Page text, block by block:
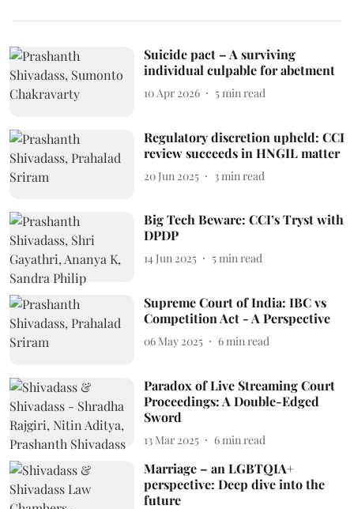
Suicide pact – A surviving
individual culpable for abetment
10 Apr 2026 5min read
Regulatory discretion upheld: CCI
review succeeds in HNGIL matter
20 Jun 2025 3 min read
Big Tech Beware: CCI’s Tryst with
DPDP
14 Jun 2025 5min read
Supreme Court of India: IBC vs
Competition Act - A Perspective
06 May 2025 6min read
Paradox of Live Streaming Court
Proceedings: A Double-Edged
Sword
13 Mar 2025 6 min read
Marriage – an LGBTQIA+
perspective: Deep dive into the
future